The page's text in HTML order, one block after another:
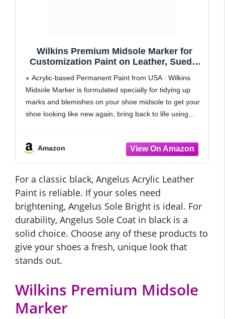
Wilkins Premium Midsole Marker for
Customization Paint on Leather, Suede,
Shoes (Red)
Acrylic-based Permanent Paint from USA : Wilkins
Midsole Marker is formulated specially for tidying up
marks and blemishes on your shoe midsole to get your
shoe looking like new again, bring back to life using
Amazon
For a classic black, Angelus Acrylic Leather
Paint is reliable. If your soles need
brightening, Angelus Sole Bright is ideal. For
durability, Angelus Sole Coat in black is a
solid choice. Choose any of these products to
give your shoes a fresh, unique look that
stands out.
Wilkins Premium Midsole
Marker